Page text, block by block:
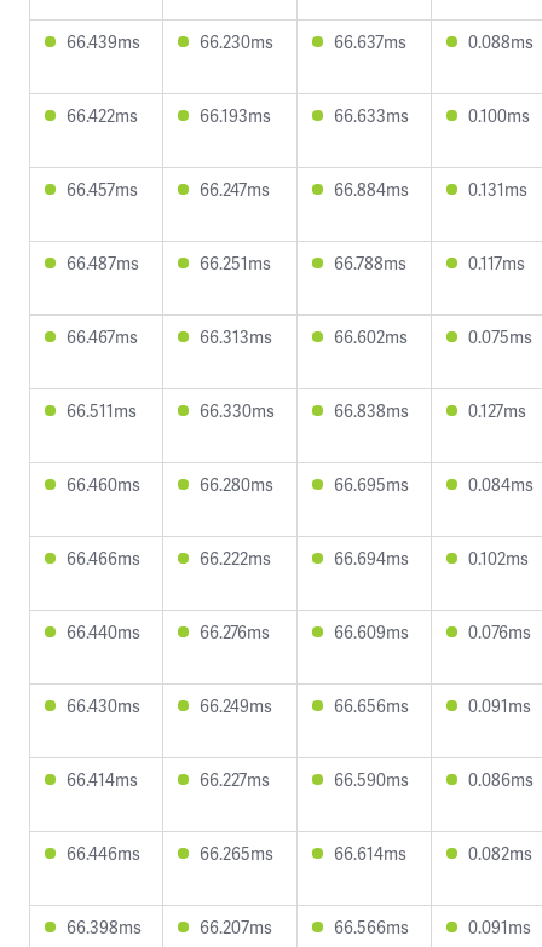
66.439ms 66.230ms 66.637ms 0.088ms
66.422ms 66.193ms 66.633ms 0.100ms
66.457ms 66.247ms 66.884ms 0.131ms
66.487ms 66.251ms 66.788ms 0.117ms
66.467ms 66.313ms 66.602ms 0.075ms
66.511ms 66.330ms 66.838ms 0.127ms
66.460ms 66.280ms 66.695ms 0.084ms
66.466ms 66.222ms 66.694ms 0.102ms
66.440ms 66.276ms 66.609ms 0.076ms
66.430ms 66.249ms 66.656ms 0.091ms
66.414ms 66.227ms 66.590ms 0.086ms
66.446ms 66.265ms 66.614ms 0.082ms
66.398ms 66.207ms 66.566ms 0.091ms